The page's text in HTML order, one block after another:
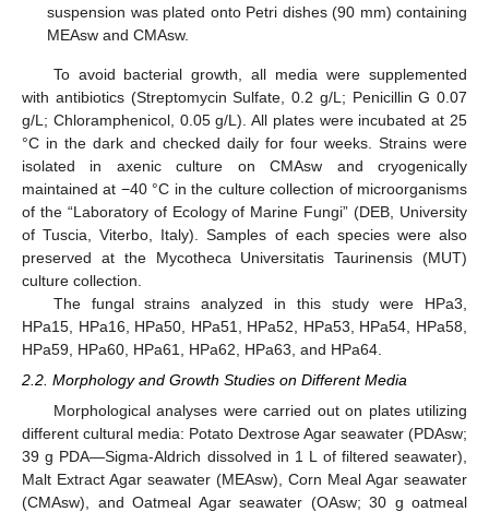
suspension was plated onto Petri dishes (90 mm) containing
MEAsw and CMAsw.
To avoid bacterial growth, all media were supplemented
with antibiotics (Streptomycin Sulfate, 0.2 g/L; Penicillin G 0.07
g/L; Chloramphenicol, 0.05 g/L). All plates were incubated at 25
°C in the dark and checked daily for four weeks. Strains were
isolated in axenic culture on CMAsw and cryogenically
maintained at −40 °C in the culture collection of microorganisms
of the “Laboratory of Ecology of Marine Fungi” (DEB, University
of Tuscia, Viterbo, Italy). Samples of each species were also
preserved at the Mycotheca Universitatis Taurinensis (MUT)
culture collection.
The fungal strains analyzed in this study were HPa3,
HPa15, HPa16, HPa50, HPa51, HPa52, HPa53, HPa54, HPa58,
HPa59, HPa60, HPa61, HPa62, HPa63, and HPa64.
2.2. Morphology and Growth Studies on Different Media
Morphological analyses were carried out on plates utilizing
different cultural media: Potato Dextrose Agar seawater (PDAsw;
39 g PDA—Sigma-Aldrich dissolved in 1 L of filtered seawater),
Malt Extract Agar seawater (MEAsw), Corn Meal Agar seawater
(CMAsw), and Oatmeal Agar seawater (OAsw; 30 g oatmeal